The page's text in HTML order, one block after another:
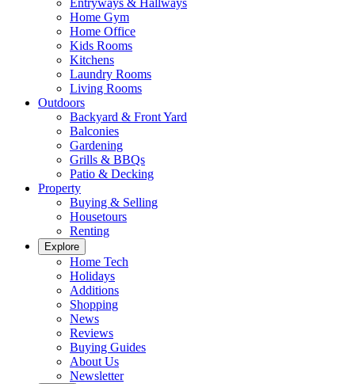
Entryways & Hallways
Home Gym
Home Office
Kids Rooms
Kitchens
Laundry Rooms
Living Rooms
Outdoors
Backyard & Front Yard
Balconies
Gardening
Grills & BBQs
Patio & Decking
Property
Buying & Selling
Housetours
Renting
Explore
Home Tech
Holidays
Additions
Shopping
News
Reviews
Buying Guides
About Us
Newsletter